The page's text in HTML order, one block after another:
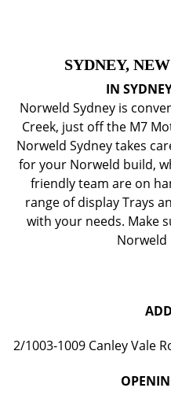
SYDNEY,
IN
Norweld Sydney is
Creek, just off the M7
Norweld Sydney takes
for your Norweld build,
friendly team are on
range of display Trays
with your needs. Make
Norweld
2/1003-1009 Canley Vale